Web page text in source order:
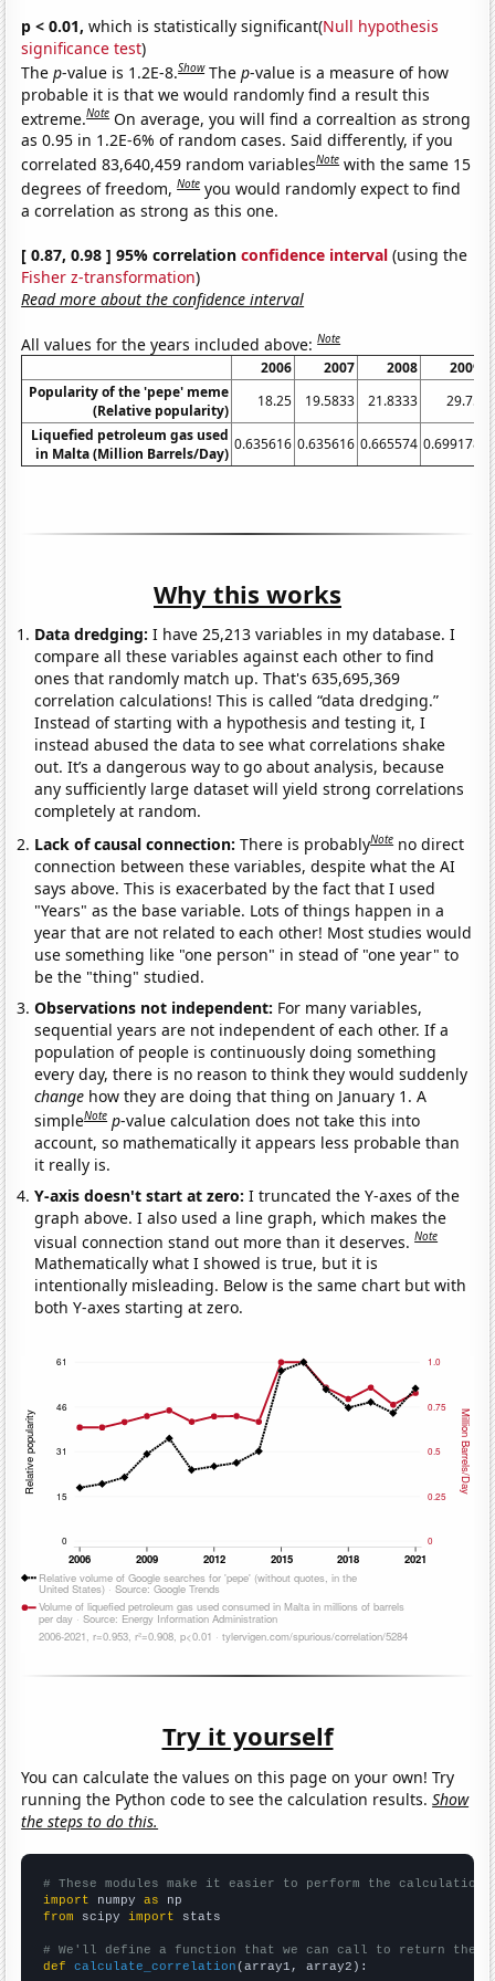
p < 0.01, which is statistically significant(Null hypothesis
significance test)
Thep-value is 1.2E-8.Show Thep-value is a measure of how
probable it is that we would randomly find a result this
extreme.Note On average, you will find a correaltion as strong
as 0.95 in 1.2E-6% of random cases. Said differently, if you
correlated 83,640,459 random variablesNote with the same 15
degrees of freedom,Note you would randomly expect to find
a correlation as strong as this one.
[ 0.87, 0.98 ] 95% correlationconfidence interval (using the
Fisher z-transformation)
Read more about the confidence interval
All values for the years included above:Note
2006 2007 2008
2009
Popularity of the 'pepe' meme
(Relative popularity)
18.25 19.5833 21.8333 29.75
Liquefied petroleum gas used
in Malta (Million Barrels/Day)
0.635616 0.635616 0.665574 0.699178
Why this works
Data dredging: I have 25,213 variables in my database. I
compare all these variables against each other to find
ones that randomly match up. That's 635,695,369
correlation calculations! This is called “data dredging.”
Instead of starting with a hypothesis and testing it, I
instead abused the data to see what correlations shake
out. It’s a dangerous way to go about analysis, because
any sufficiently large dataset will yield strong correlations
completely at random.
Lack of causal connection:There is probablyNote no direct
connection between these variables, despite what the AI
says above. This is exacerbated by the fact that I used
"Years" as the base variable. Lots of things happen in a
year that are not related to each other! Most studies would
use something like "one person" in stead of "one year" to
be the "thing" studied.
Observations not independent: For many variables,
sequential years are not independent of each other. If a
population of people is continuously doing something
every day, there is no reason to think they would suddenly
change how they are doing that thing on January 1. A
simpleNote p-value calculation does not take this into
account, so mathematically it appears less probable than
it really is.
Y-axis doesn't start at zero:I truncated the Y-axes of the
graph above. I also used a line graph, which makes the
visual connection stand out more than it deserves.Note
Mathematically what I showed is true, but it is
intentionally misleading. Below is the same chart but with
both Y-axes starting at zero.
Try it yourself
You can calculate the values on this page on your own! Try
running the Python code to see the calculation results.Show
the steps to do this.
# These modules make it easier to perform the calculation
import numpy as
from scipy import stats
# We'll define a function that we can call to return the
def
calculate_correlation (array1, array2):